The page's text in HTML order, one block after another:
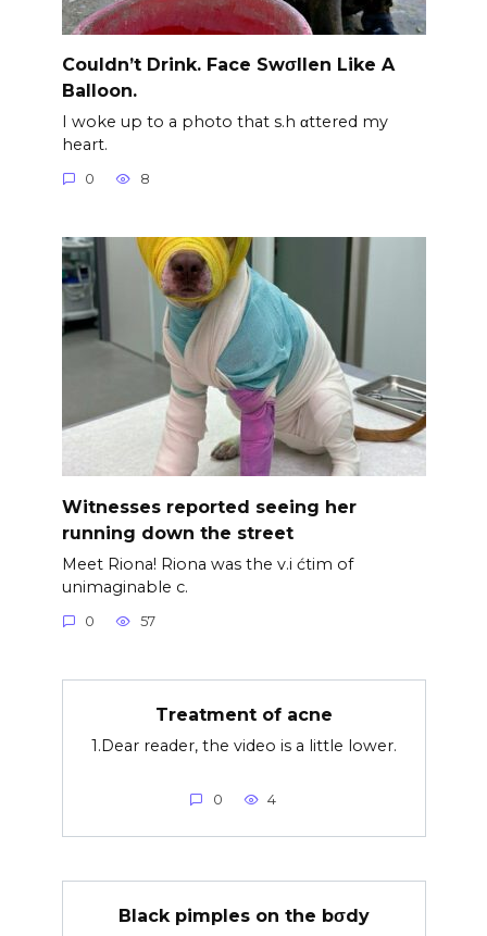
Couldn’t Drink. Face Swσllen Like A
Balloon.
I woke up to a photo that s.h αttered my
heart.
0 8
Witnesses reported seeing her
running down the street
Meet Riona! Riona was the v.i ćtim of
unimaginable c.
0 57
Treatment of acne
1.Dear reader, the video is a little lower.
0 4
Black pimples on the bσdy